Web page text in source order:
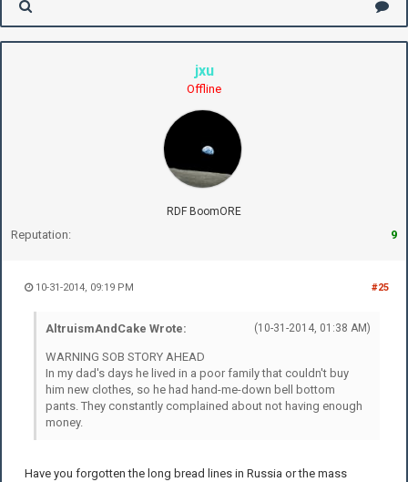
jxu
Offline
RDF BoomORE
Reputation: 9
#25
10-31-2014, 09:19 PM
(10-31-2014, 01:38 AM)
AltruismAndCake Wrote:
WARNING SOB STORY AHEAD
In my dad's days he lived in a poor family that couldn't buy
him new clothes, so he had hand-me-down bell bottom
pants. They constantly complained about not having enough
money.
Have you forgotten the long bread lines in Russia or the mass